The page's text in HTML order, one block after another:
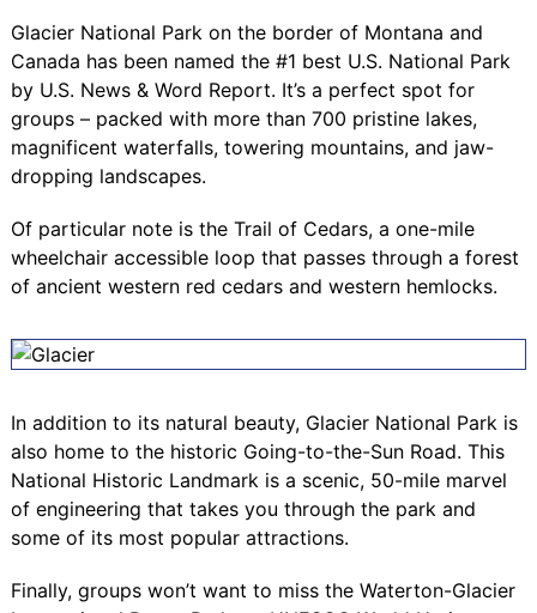
Glacier National Park on the border of Montana and
Canada has been named the#1 best U.S. National Park
by U.S. News & Word Report. It’s a perfect spot for
groups – packed with more than 700 pristine lakes,
magnificent waterfalls, towering mountains, and jaw-
dropping landscapes.
Of particular note is the Trail of Cedars, a one-mile
wheelchair accessible loop that passes through a forest
of ancient western red cedars and western hemlocks.
In addition to its natural beauty, Glacier National Park is
also home to the historic Going-to-the-Sun Road. This
National Historic Landmark is a scenic, 50-mile marvel
of engineering that takes you through the park and
some of its most popular attractions.
Finally, groups won’t want to miss the Waterton-Glacier